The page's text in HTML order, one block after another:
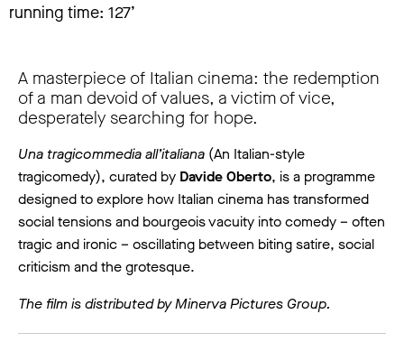
running time: 127’
A masterpiece of Italian cinema: the redemption
of a man devoid of values, a victim of vice,
desperately searching for hope.
Una tragicommedia all’italiana (An Italian-style
tragicomedy), curated by Davide Oberto, is a programme
designed to explore how Italian cinema has transformed
social tensions and bourgeois vacuity into comedy – often
tragic and ironic – oscillating between biting satire, social
criticism and the grotesque.
The film is distributed by Minerva Pictures Group.